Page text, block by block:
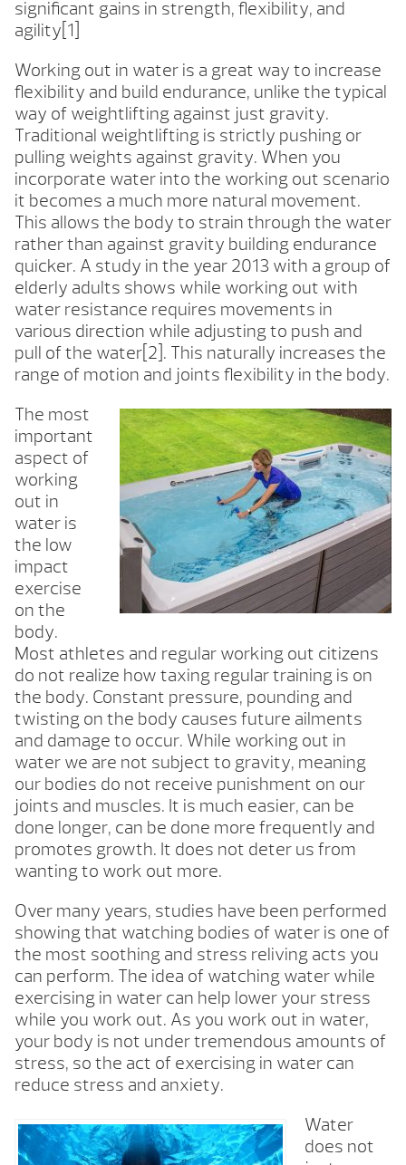
significant gains in strength, flexibility, and
agility[1]
Working out in water is a great way to increase
flexibility and build endurance, unlike the typical
way of weightlifting against just gravity.
Traditional weightlifting is strictly pushing or
pulling weights against gravity. When you
incorporate water into the working out scenario
it becomes a much more natural movement.
This allows the body to strain through the water
rather than against gravity building endurance
quicker. A study in the year 2013 with a group of
elderly adults shows while working out with
water resistance requires movements in
various direction while adjusting to push and
pull of the water[2]. This naturally increases the
range of motion and joints flexibility in the body.
The most
important
aspect of
working
out in
water is
the low
impact
exercise
on the
body.
Most athletes and regular working out citizens
do not realize how taxing regular training is on
the body. Constant pressure, pounding and
twisting on the body causes future ailments
and damage to occur. While working out in
water we are not subject to gravity, meaning
our bodies do not receive punishment on our
joints and muscles. It is much easier, can be
done longer, can be done more frequently and
promotes growth. It does not deter us from
wanting to work out more.
Over many years, studies have been performed
showing that watching bodies of water is one of
the most soothing and stress reliving acts you
can perform. The idea of watching water while
exercising in water can help lower your stress
while you work out. As you work out in water,
your body is not under tremendous amounts of
stress, so the act of exercising in water can
reduce stress and anxiety.
Water
does not